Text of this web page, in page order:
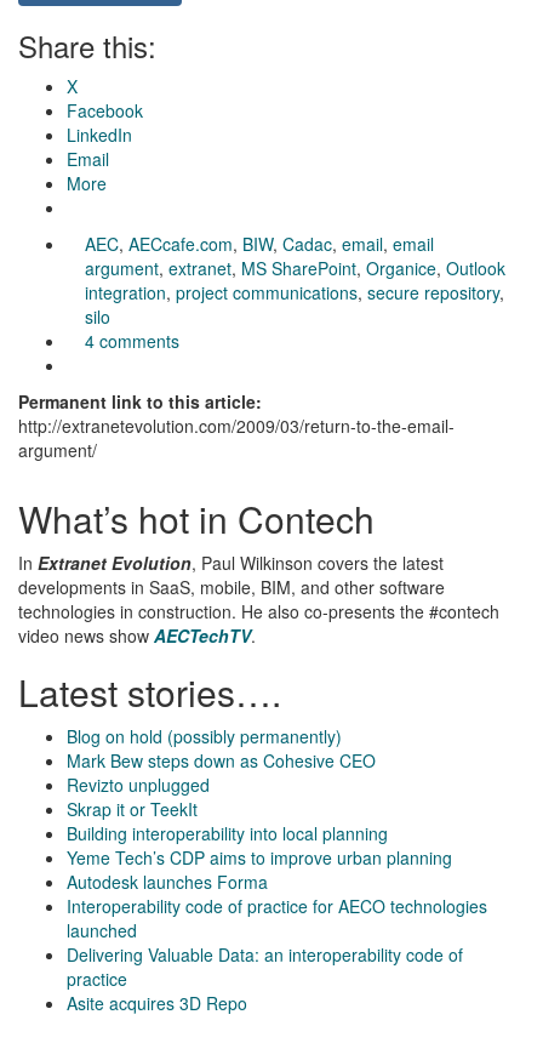
Share this:
X
Facebook
LinkedIn
Email
More
AEC, AECcafe.com, BIW, Cadac, email, email
argument, extranet, MS SharePoint, Organice, Outlook
integration, project communications, secure repository,
silo
4 comments
Permanent link to this article:
http://extranetevolution.com/2009/03/return-to-the-email-
argument/
What’s hot in Contech
In Extranet Evolution, Paul Wilkinson covers the latest
developments in SaaS, mobile, BIM, and other software
technologies in construction. He also co-presents the #contech
video news show AECTechTV.
Latest stories….
Blog on hold (possibly permanently)
Mark Bew steps down as Cohesive CEO
Revizto unplugged
Skrap it or TeekIt
Building interoperability into local planning
Yeme Tech’s CDP aims to improve urban planning
Autodesk launches Forma
Interoperability code of practice for AECO technologies
launched
Delivering Valuable Data: an interoperability code of
practice
Asite acquires 3D Repo